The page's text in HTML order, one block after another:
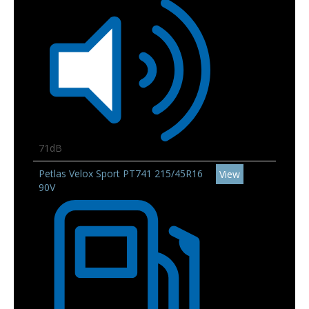
71dB
Petlas Velox Sport PT741 215/45R16
90V
View